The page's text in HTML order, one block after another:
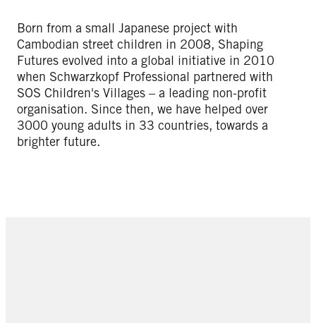
Born from a small Japanese project with
Cambodian street children in 2008, Shaping
Futures evolved into a global initiative in 2010
when Schwarzkopf Professional partnered with
SOS Children's Villages – a leading non-profit
organisation. Since then, we have helped over
3000 young adults in 33 countries, towards a
brighter future.